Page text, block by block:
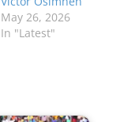
May 26, 2026
In "Latest"